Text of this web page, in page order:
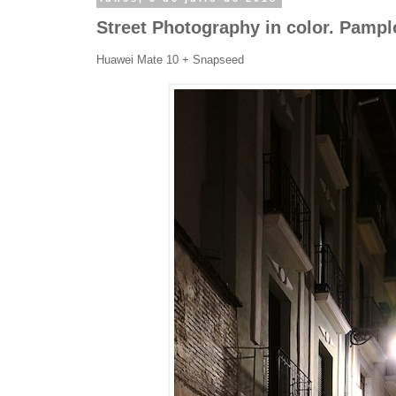
Street Photography in color.
Huawei Mate 10 + Snapseed